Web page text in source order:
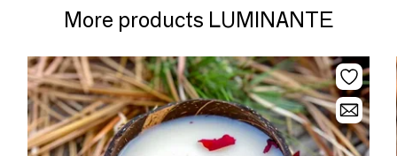
More products LUMINANTE